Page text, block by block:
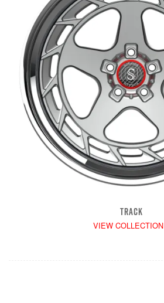
TRACK
VIEW COLLECTION